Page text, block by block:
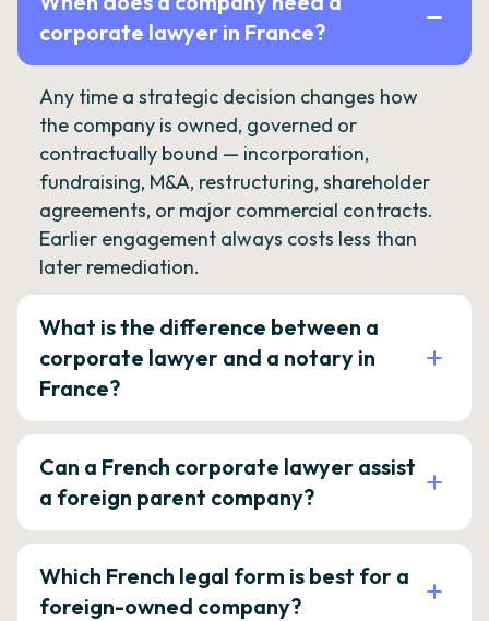
corporate lawyer in France?
Any time a strategic decision changes how
the company is owned, governed or
contractually bound — incorporation,
fundraising, M&A, restructuring, shareholder
agreements, or major commercial contracts.
Earlier engagement always costs less than
later remediation.
What is the difference between a
corporate lawyer and a notary in
France?
Can a French corporate lawyer assist
a foreign parent company?
Which French legal form is best for a
foreign-owned company?